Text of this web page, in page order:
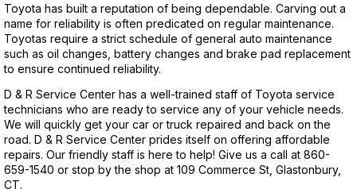
Toyota has built a reputation of being dependable. Carving out a
name for reliability is often predicated on regular maintenance.
Toyotas require a strict schedule of general auto maintenance
such as oil changes, battery changes and brake pad replacement
to ensure continued reliability.
D & R Service Center has a well-trained staff of Toyota service
technicians who are ready to service any of your vehicle needs.
We will quickly get your car or truck repaired and back on the
road. D & R Service Center prides itself on offering affordable
repairs. Our friendly staff is here to help! Give us a call at 860-
659-1540 or stop by the shop at 109 Commerce St, Glastonbury,
CT.